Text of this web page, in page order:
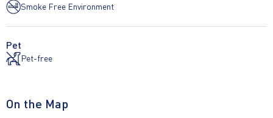
Smoke Free Environment
Pet
Pet-free
On the Map